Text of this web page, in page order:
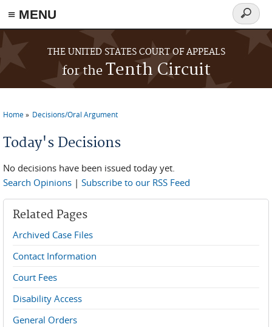
≡ MENU
Skip to main content
THE UNITED STATES COURT OF APPEALS
for theTenth Circuit
Search
form
Home Decisions/Oral Argument
Today's Decisions
No decisions have been issued today yet.
Search Opinions | Subscribe to our RSS Feed
Related Pages
Archived Case Files
Contact Information
Court Fees
Disability Access
General Orders